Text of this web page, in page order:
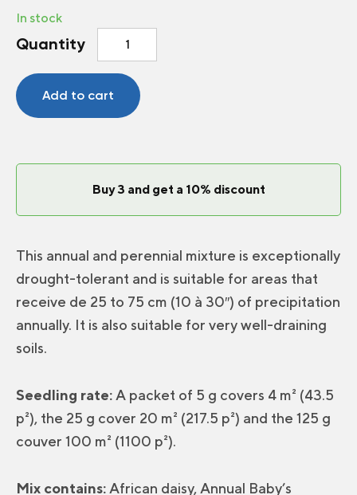
In stock
Quantity
Perennial
Flowers
quantity
Add to cart
Buy 3 and get a 10% discount
This annual and perennial mixture is exceptionally
drought-tolerant and is suitable for areas that
receive de 25 to 75 cm (10 à 30″) of precipitation
annually. It is also suitable for very well-draining
soils.
Seedling rate: A packet of 5 g covers 4 m² (43.5
p²), the 25 g cover 20 m² (217.5 p²) and the 125 g
couver 100 m² (1100 p²).
Mix contains: African daisy, Annual Baby’s